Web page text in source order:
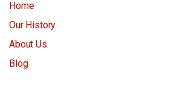
Home
Our History
About Us
Blog